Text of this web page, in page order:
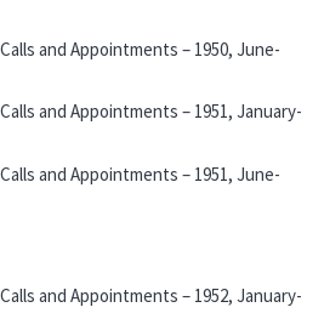
and Appointments – 1950, June-
and Appointments – 1951, January-
and Appointments – 1951, June-
and Appointments – 1952, January-